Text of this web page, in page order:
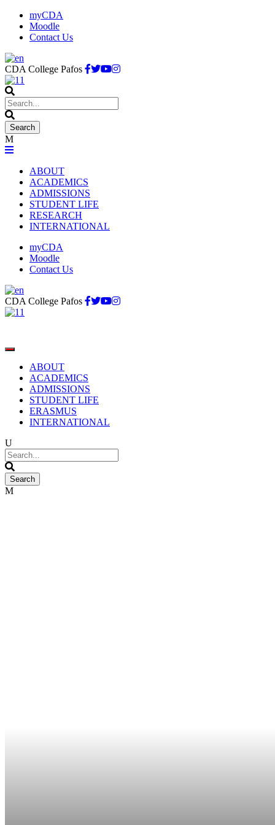
myCDA
Moodle
Contact Us
CDA College Pafos
ABOUT
ACADEMICS
ADMISSIONS
STUDENT LIFE
RESEARCH
INTERNATIONAL
myCDA
Moodle
Contact Us
CDA College Pafos
ABOUT
ACADEMICS
ADMISSIONS
STUDENT LIFE
ERASMUS
INTERNATIONAL